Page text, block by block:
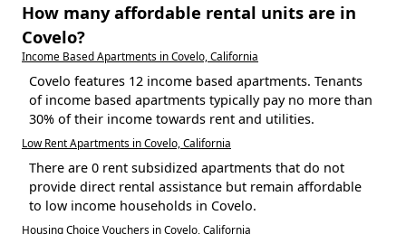
How many affordable rental units are in
Covelo?
Income Based Apartments in Covelo, California
Covelo features 12 income based apartments. Tenants
of income based apartments typically pay no more than
30% of their income towards rent and utilities.
Low Rent Apartments in Covelo, California
There are 0 rent subsidized apartments that do not
provide direct rental assistance but remain affordable
to low income households in Covelo.
Housing Choice Vouchers in Covelo, California